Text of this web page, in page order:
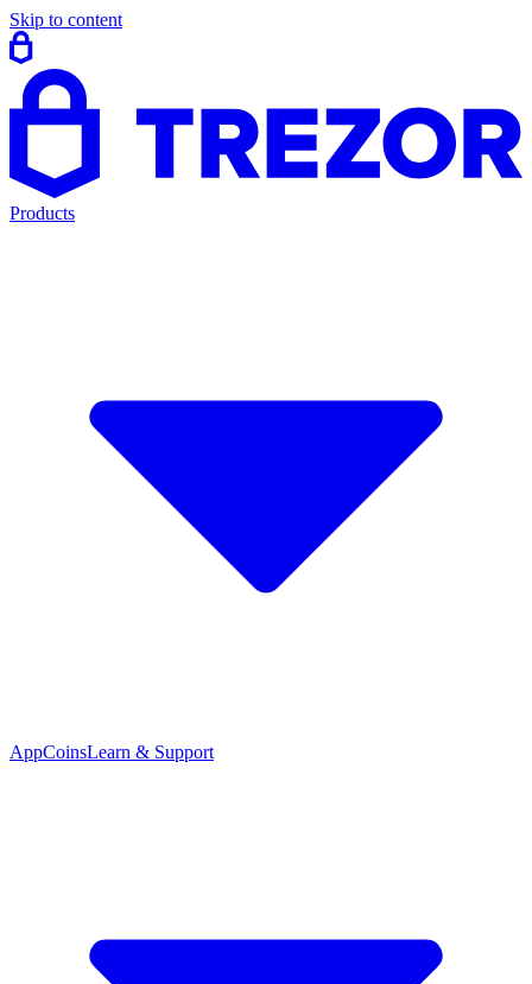
Skip to content
Products
AppCoinsLearn & Support